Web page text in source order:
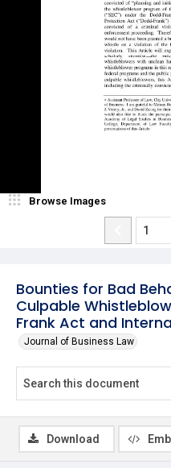
Bounties for Bad
Culpable
Frank Act and
Journal of Business Law
Browse Images
Download